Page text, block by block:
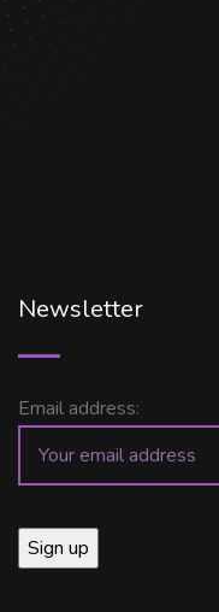
Newsletter
Email address: